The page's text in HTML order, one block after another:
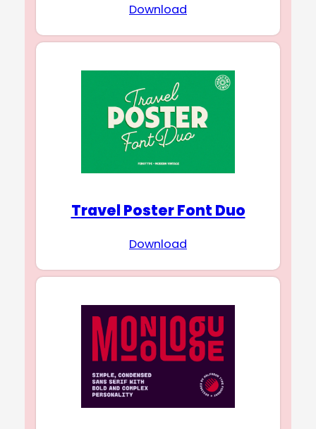
Download
Travel Poster Font Duo
Download